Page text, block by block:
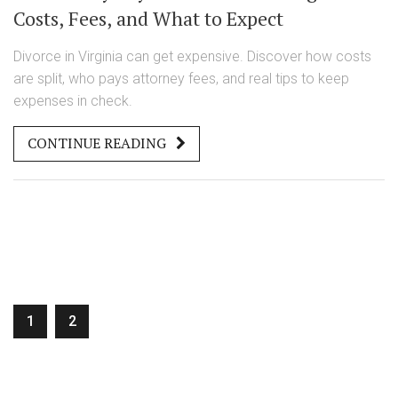
Costs, Fees, and What to Expect
Divorce in Virginia can get expensive. Discover how costs
are split, who pays attorney fees, and real tips to keep
expenses in check.
CONTINUE READING
1 2